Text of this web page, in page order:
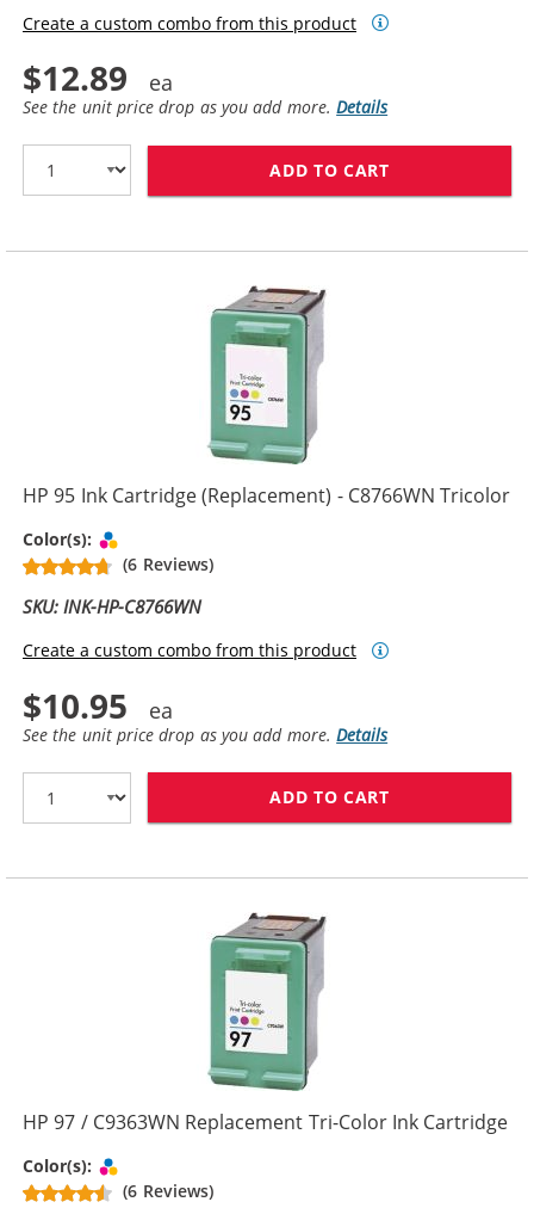
Create a custom combo from this product
$12.89
See the unit price drop as you add more.Details
ADD TO CART
HP 95 Ink Cartridge (Replacement) - C8766WN Tricolor
Color(s):
(6 Reviews)
SKU: INK-HP-C8766WN
Create a custom combo from this product
$10.95
See the unit price drop as you add more.Details
ADD TO CART
HP 97 / C9363WN Replacement Tri-Color Ink Cartridge
Color(s):
(6 Reviews)